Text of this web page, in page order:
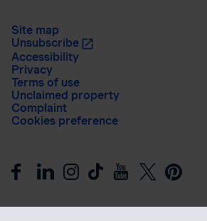
Site map
Unsubscribe
Accessibility
Privacy
Terms of use
Unclaimed property
Complaint
Cookies preference